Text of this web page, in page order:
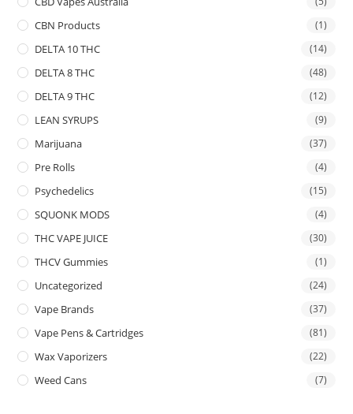
CBN Products (1)
DELTA 10 THC (14)
DELTA 8 THC (48)
DELTA 9 THC (12)
LEAN SYRUPS (9)
Marijuana (37)
Pre Rolls (4)
Psychedelics (15)
SQUONK MODS (4)
THC VAPE JUICE (30)
THCV Gummies (1)
Uncategorized (24)
Vape Brands (37)
Vape Pens & Cartridges (81)
Wax Vaporizers (22)
Weed Cans (7)